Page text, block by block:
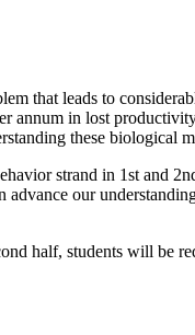
that leads to
annum in lost
these biological
strand in 1st and
our
half, students will be